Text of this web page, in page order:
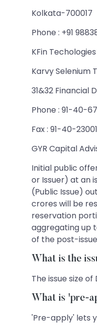
Kolkata-700017
Phone : +91
KFin
Karvy Selenium
31&32 Financial
Phone : 91-40-
Fax : 91-40-
GYR Capital
Initial public
or Issuer) at an
(Public Issue)
crores will be
reservation
aggregating up
of the post-
What is the
The issue size
What is 'pre-
'Pre-apply' lets